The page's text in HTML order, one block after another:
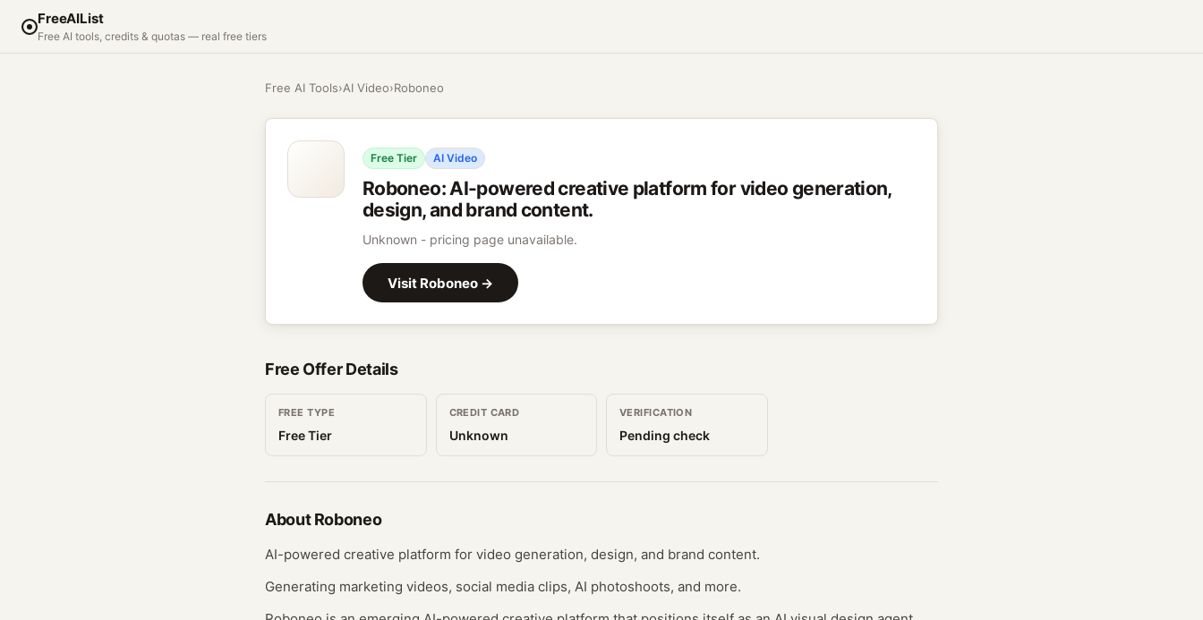
FreeAIList
Free AI tools, credits & quotas — real free tiers
Free AI Tools›AI Video›Roboneo
Free Tier AI Video
Roboneo:AI-powered creative platform for video generation,
design, and brand content.
Unknown - pricing page unavailable.
Visit Roboneo →
Free Offer Details
FREE TYPE
Free Tier
CREDIT CARD
Unknown
VERIFICATION
Pending check
AboutRoboneo
AI-powered creative platform for video generation, design, and brand content.
Generating marketing videos, social media clips, AI photoshoots, and more.